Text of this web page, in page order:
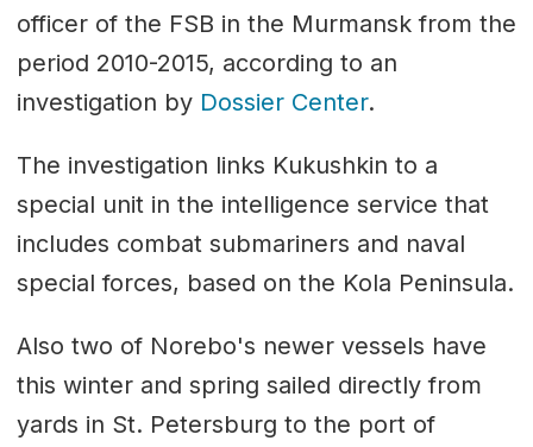
officer of the FSB in the Murmansk from the
period 2010-2015, according to an
investigation by Dossier Center.
The investigation links Kukushkin to a
special unit in the intelligence service that
includes combat submariners and naval
special forces, based on the Kola Peninsula.
Also two of Norebo's newer vessels have
this winter and spring sailed directly from
yards in St. Petersburg to the port of